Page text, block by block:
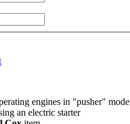
engines in "pusher" mode
an electric starter